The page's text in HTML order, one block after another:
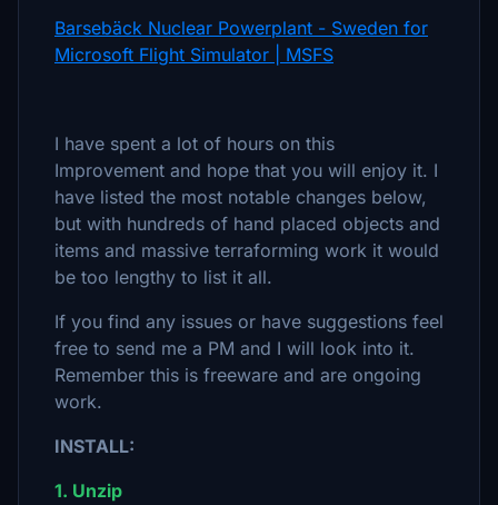
Barsebäck Nuclear Powerplant - Sweden for
Microsoft Flight Simulator | MSFS
I have spent a lot of hours on this
Improvement and hope that you will enjoy it. I
have listed the most notable changes below,
but with hundreds of hand placed objects and
items and massive terraforming work it would
be too lengthy to list it all.
If you find any issues or have suggestions feel
free to send me a PM and I will look into it.
Remember this is freeware and are ongoing
work.
INSTALL:
1. Unzip